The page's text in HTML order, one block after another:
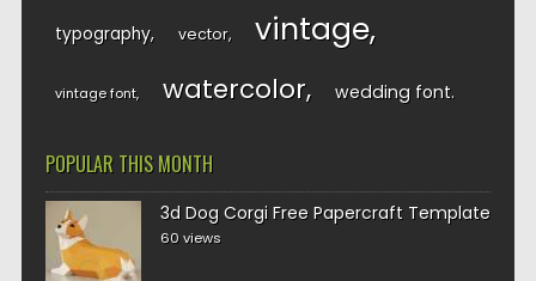
typography vector vintage
vintage font watercolor wedding font
POPULAR THIS MONTH
3d Dog Corgi Free Papercraft Template
60 views